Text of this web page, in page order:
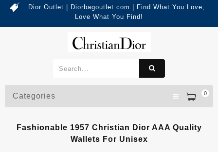
Dior Outlet | Diorbagoutlet.com | Find What You Love,
Love What You Find!
0
Categories
Fashionable 1957 Christian Dior AAA Quality
Wallets For Unisex